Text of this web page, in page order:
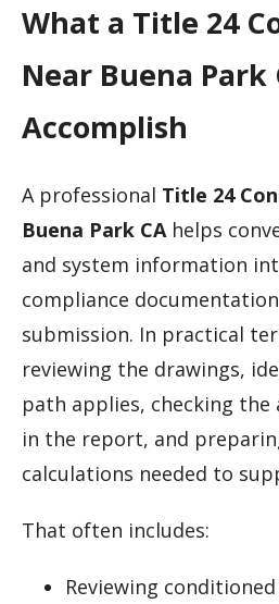
What a Title 24
Near Buena Park
Accomplish
A professional Title 24
Buena Park CAhelps
and system information
compliance
submission. In practical
reviewing the drawings,
path applies, checking the
in the report, and
calculations needed to
That often includes:
Reviewing